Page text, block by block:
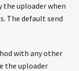
uploader when
The default send
with any other
the uploader